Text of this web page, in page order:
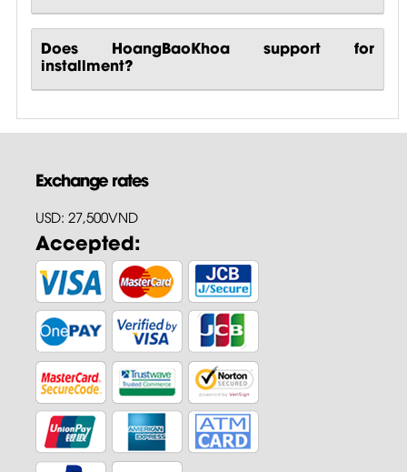
Does HoangBaoKhoa support for
installment?
Exchange rates
USD: 27,500VND
Accepted: